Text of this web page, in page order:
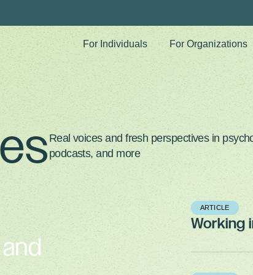
For Individuals
For Organizations
Real voices and fresh perspectives in
podcasts, and more
ARTICLE
Working